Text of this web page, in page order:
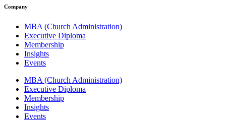
Company
MBA (Church Administration)
Executive Diploma
Membership
Insights
Events
MBA (Church Administration)
Executive Diploma
Membership
Insights
Events